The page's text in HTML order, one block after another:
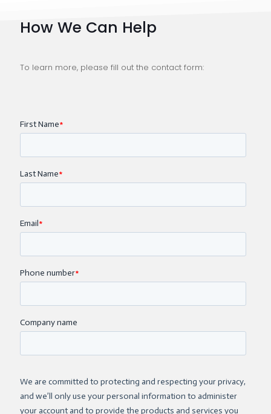
How We Can Help
To learn more, please fill out the contact form: